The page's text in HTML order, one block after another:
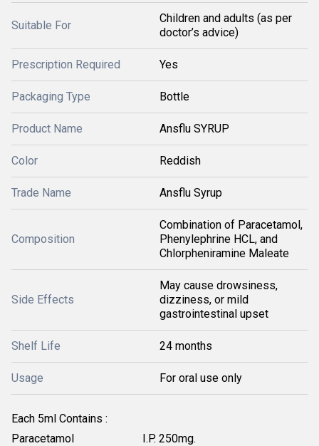
Suitable For
Children and adults (as per
doctor’s advice)
Prescription Required Yes
Packaging Type Bottle
Product Name Ansflu SYRUP
Color Reddish
Trade Name Ansflu Syrup
Composition
Combination of Paracetamol,
Phenylephrine HCL, and
Chlorpheniramine Maleate
Side Effects
May cause drowsiness,
dizziness, or mild
gastrointestinal upset
Shelf Life 24 months
Usage For oral use only
Each 5ml Contains :
Paracetamol I.P. 250mg.